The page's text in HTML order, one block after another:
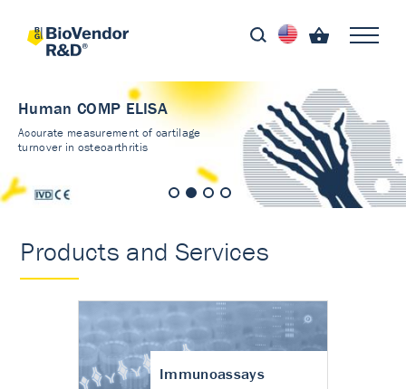
Human COMP ELISA
Accurate measurement of cartilage
turnover in osteoarthritis
Products and Services
Immunoassays